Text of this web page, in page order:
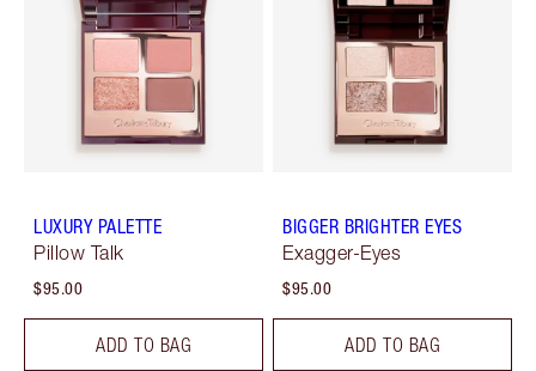
LUXURY PALETTE
Pillow Talk
$95.00
ADD TO BAG
BIGGER BRIGHTER EYES
Exagger-Eyes
$95.00
ADD TO BAG